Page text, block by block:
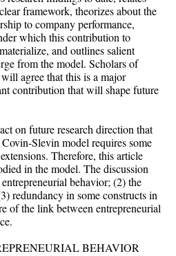
framework, theorizes about the
to company performance,
which this contribution to
and outlines salient
from the model. Scholars of
agree that this is a major
contribution that will shape future
on future research direction that
Slevin model requires some
Therefore, this article
in the model. The discussion
behavior; (2) the
redundancy in some constructs in
of the link between entrepreneurial
BEHAVIOR